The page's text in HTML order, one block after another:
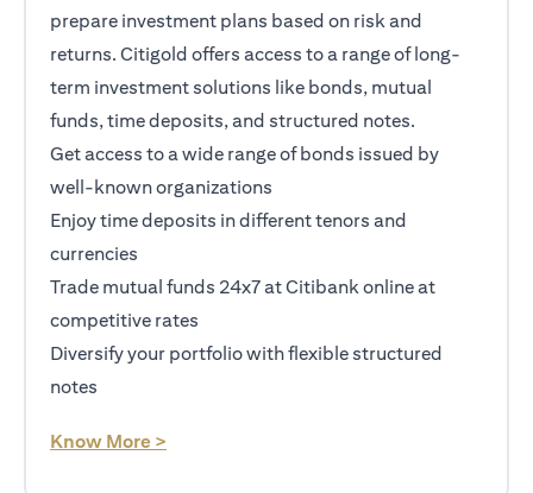
prepare investment plans based on risk and
returns. Citigold offers access to a range of long-
term investment solutions like bonds, mutual
funds, time deposits, and structured notes.
Get access to a wide range of bonds issued by
well-known organizations
Enjoy time deposits in different tenors and
currencies
Trade mutual funds 24x7 at Citibank online at
competitive rates
Diversify your portfolio with flexible structured
notes
Know More >